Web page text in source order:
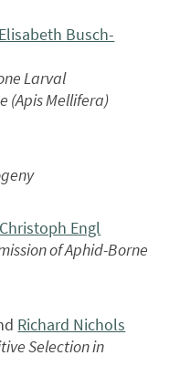
Elisabeth Busch-
Larval
(Apis Mellifera)
Christoph Engl
of Aphid-Borne
Richard Nichols
Selection in